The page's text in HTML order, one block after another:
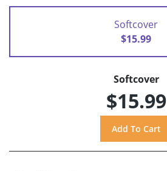
Softcover
$15.99
Softcover
$15.99